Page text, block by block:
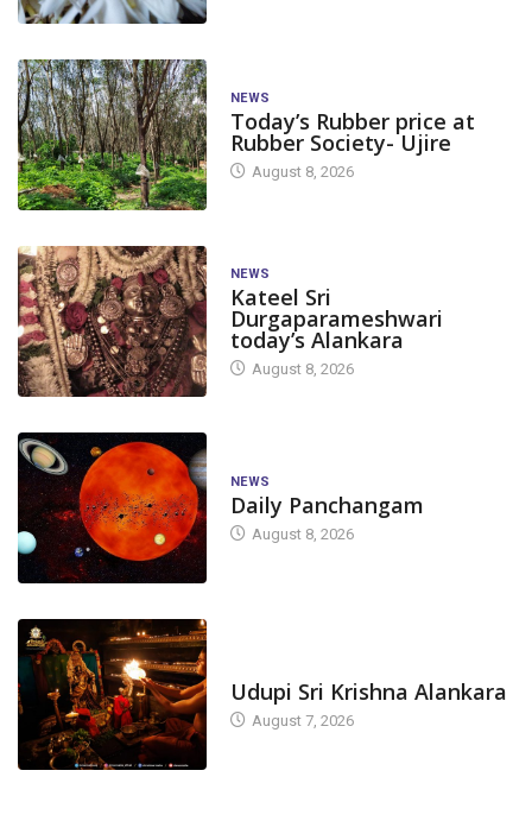
NEWS
Today’s Rubber price at
Rubber Society- Ujire
August 8, 2026
NEWS
Kateel Sri
Durgaparameshwari
today’s Alankara
August 8, 2026
NEWS
Daily Panchangam
August 8, 2026
Udupi Sri Krishna Alankara
August 7, 2026